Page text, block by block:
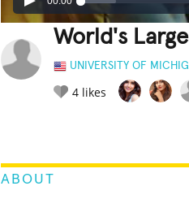
World's
UNIVERSITY OF
4 likes
ABOUT